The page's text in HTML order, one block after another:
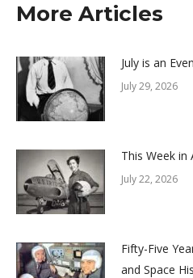
More Articles
July is an
July 29, 2026
This Week in
July 22, 2026
Fifty-Five
and Space